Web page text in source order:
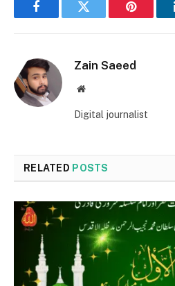
FacebookTwitter Pinterest
Zain Saeed
Website
Digital journalist
RELATED POSTS